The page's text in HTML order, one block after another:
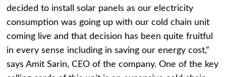
decided to install solar panels as our electricity
consumption was going up with our cold chain unit
coming live and that decision has been quite fruitful
in every sense including in saving our energy cost,”
says Amit Sarin, CEO of the company. One of the key